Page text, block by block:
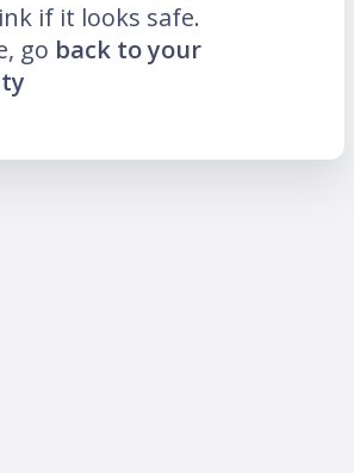
if it looks safe.
go back to your